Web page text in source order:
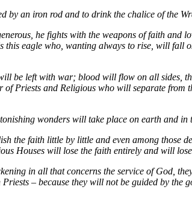
by an iron rod and to drink the chalice of the
he fights with the weapons of faith and
eagle who, wanting always to rise, will fall
be left with war; blood will flow on all sides,
Priests and Religious who will separate from
wonders will take place on earth and in
the faith little by little and even among those
Houses will lose the faith entirely and will
in all that concerns the service of God,
– because they will not be guided by the